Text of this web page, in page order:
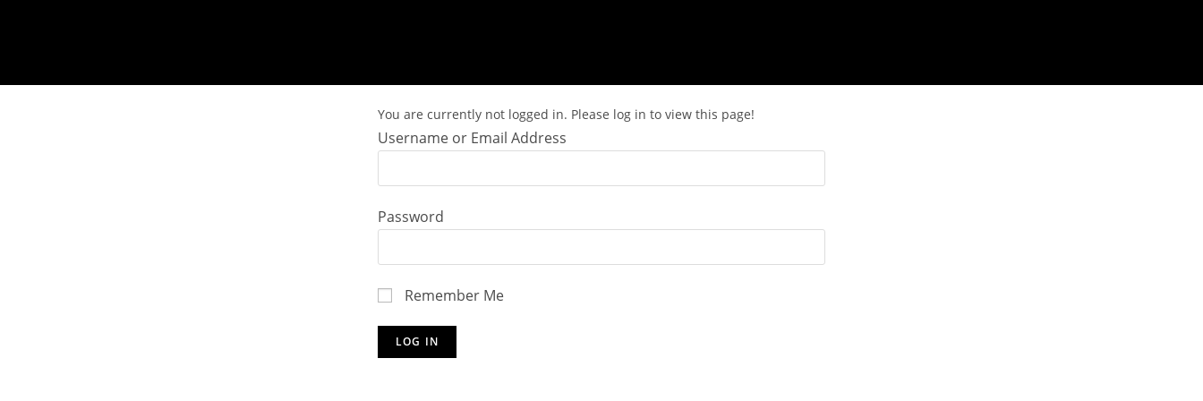
You are currently not logged in. Please log in to view this page!
Username or Email Address
Password
Remember Me